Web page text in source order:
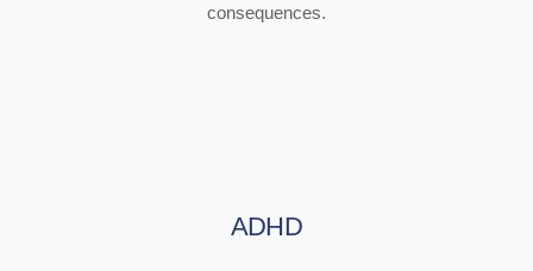
consequences.
ADHD